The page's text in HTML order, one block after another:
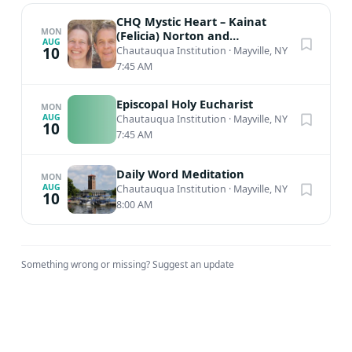
MON
AUG
10
CHQ Mystic Heart – Kainat
(Felicia) Norton and
Muinuddin (Charles) Smith,
Sufi Meditation
Chautauqua Institution · Mayville, NY
7:45 AM
MON
AUG
10
Episcopal Holy Eucharist
Chautauqua Institution · Mayville, NY
7:45 AM
MON
AUG
10
Daily Word Meditation
Chautauqua Institution · Mayville, NY
8:00 AM
Something wrong or missing?Suggest an update